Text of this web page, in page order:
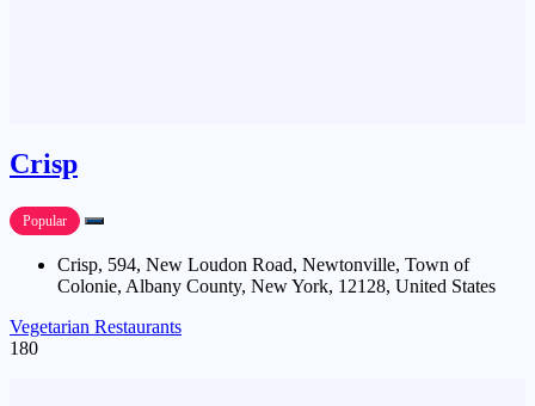
Crisp
Popular
Crisp, 594, New Loudon Road, Newtonville, Town of
Colonie, Albany County, New York, 12128, United States
Vegetarian Restaurants
180